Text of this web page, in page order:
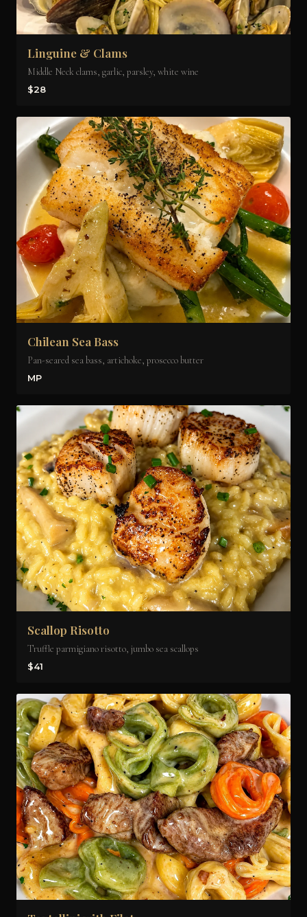
Linguine & Clams
Middle Neck clams, garlic, parsley, white wine
$28
Chilean Sea Bass
Pan-seared sea bass, artichoke, prosecco butter
MP
Scallop Risotto
Truffle parmigiano risotto, jumbo sea scallops
$41